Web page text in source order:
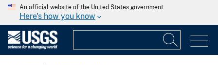
An official website of the United States government
Here's how you know